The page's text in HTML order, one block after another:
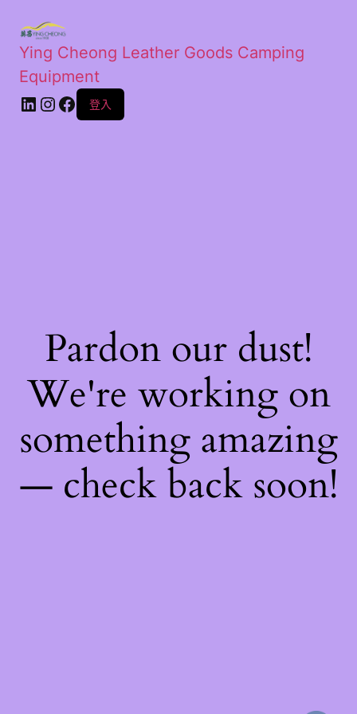
Ying Cheong Leather Goods Camping
Equipment
登入
Pardon our dust!
We're working on
something amazing
— check back soon!